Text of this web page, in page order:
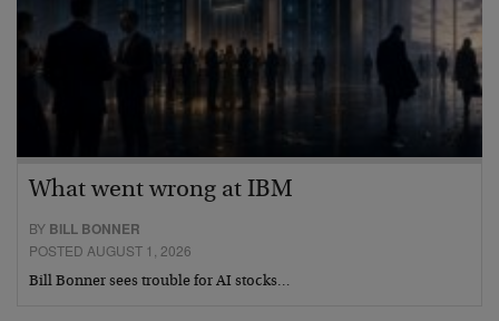
What went wrong at IBM
BY BILL BONNER
POSTED AUGUST 1, 2026
Bill Bonner sees trouble for AI stocks…